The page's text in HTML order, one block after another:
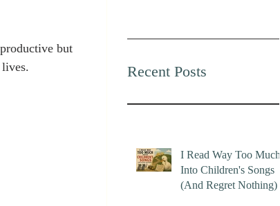
but
Recent Posts
I Read Way Too Much
Into Children's Songs
(And Regret Nothing)